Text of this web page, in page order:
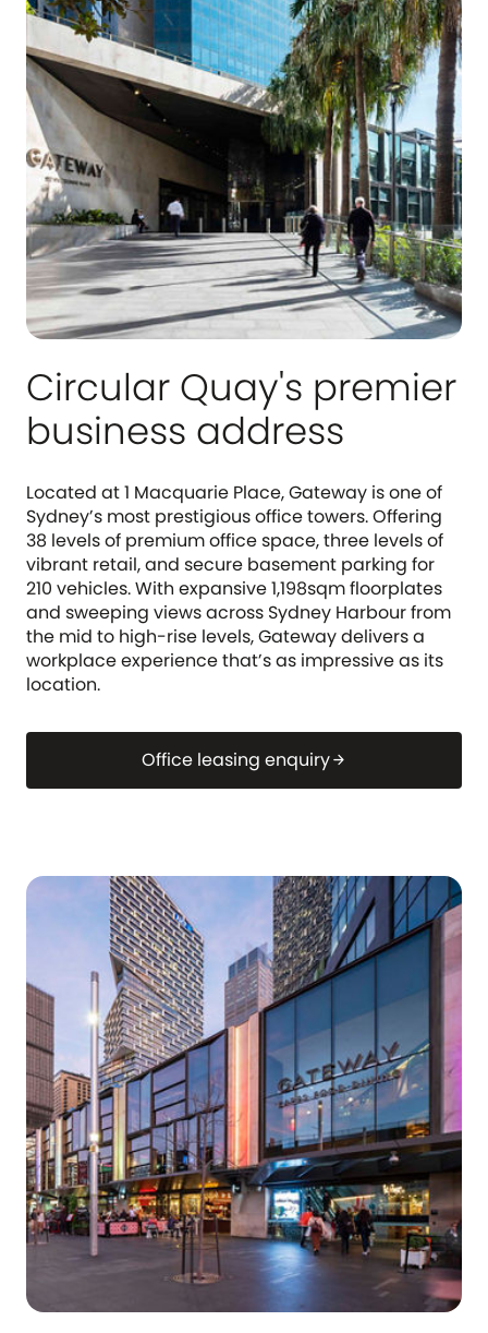
Circular Quay's premier
business address
Located at 1 Macquarie Place, Gateway is one of
Sydney’s most prestigious office towers. Offering
38 levels of premium office space, three levels of
vibrant retail, and secure basement parking for
210 vehicles. With expansive 1,198sqm floorplates
and sweeping views across Sydney Harbour from
the mid to high-rise levels, Gateway delivers a
workplace experience that’s as impressive as its
location.
Office leasing enquiryarrow_forward